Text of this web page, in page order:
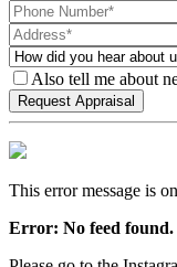
Also tell me about
This error message is
Error: No feed found.